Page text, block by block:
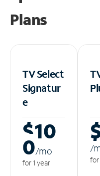
Plans
TV Select
Signatur
e
$10
0/mo
for 1 year
/
for